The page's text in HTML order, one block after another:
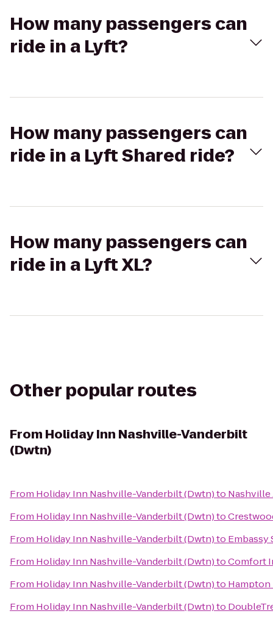
How many passengers can
ride in a Lyft?
How many passengers can
ride in a Lyft Shared ride?
How many passengers can
ride in a Lyft XL?
Other popular routes
From Holiday Inn Nashville-Vanderbilt
(Dwtn)
From Holiday Inn Nashville-Vanderbilt (Dwtn)to
From Holiday Inn Nashville-Vanderbilt (Dwtn)to
From Holiday Inn Nashville-Vanderbilt (Dwtn)to Embassy
From Holiday Inn Nashville-Vanderbilt (Dwtn)toComfort
From Holiday Inn Nashville-Vanderbilt (Dwtn)to Hampton
From Holiday Inn Nashville-Vanderbilt (Dwtn)to